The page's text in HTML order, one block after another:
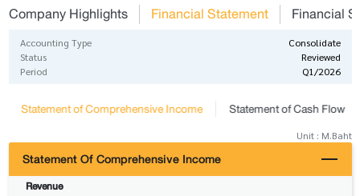
Company Highlights Financial Statement Financial
Accounting Type
Consolidate
Status
Reviewed
Period
Q1/2026
Statement of Comprehensive Income Statement of Cash Flow
Unit : M.Baht
Statement Of Comprehensive Income
Revenue